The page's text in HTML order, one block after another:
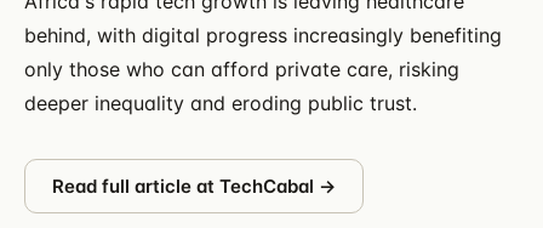
behind, with digital progress increasingly benefiting
only those who can afford private care, risking
deeper inequality and eroding public trust.
Read full article at TechCabal →